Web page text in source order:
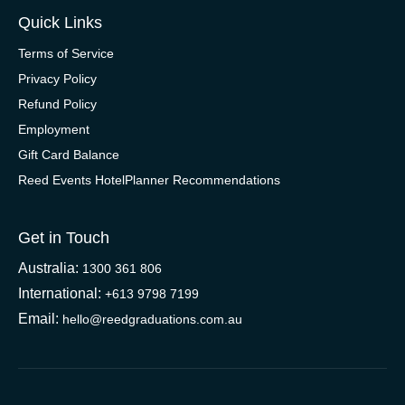
Quick Links
Terms of Service
Privacy Policy
Refund Policy
Employment
Gift Card Balance
Reed Events HotelPlanner Recommendations
Get in Touch
Australia: 1300 361 806
International: +613 9798 7199
Email: hello@reedgraduations.com.au